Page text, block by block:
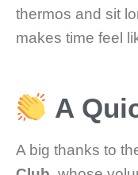
thermos and sit
makes time feel
A
A big thanks to